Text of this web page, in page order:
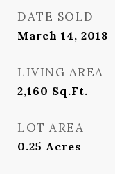
DATE SOLD
March 14, 2018
LIVING AREA
2,160 Sq.Ft.
LOT AREA
0.25 Acres